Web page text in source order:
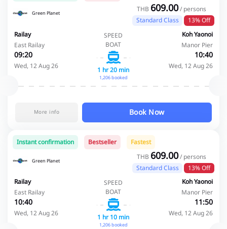
Green Planet THB 609.00/ persons
Standard Class
13% Off
Railay
East Railay
09:20
Wed, 12 Aug 26
SPEED
BOAT
1 hr 20 min
1,206 booked
Koh Yaonoi
Manor Pier
10:40
Wed, 12 Aug 26
More info Book Now
Instant confirmation Bestseller Fastest
Green Planet THB 609.00/ persons
Standard Class
13% Off
Railay
East Railay
10:40
Wed, 12 Aug 26
SPEED
BOAT
1 hr 10 min
1,206 booked
Koh Yaonoi
Manor Pier
11:50
Wed, 12 Aug 26